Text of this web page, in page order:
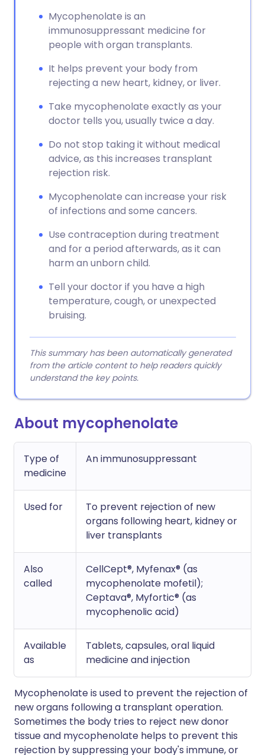
Mycophenolate is an
immunosuppressant medicine for
people with organ transplants.
It helps prevent your body from
rejecting a new heart, kidney, or liver.
Take mycophenolate exactly as your
doctor tells you, usually twice a day.
Do not stop taking it without medical
advice, as this increases transplant
rejection risk.
Mycophenolate can increase your risk
of infections and some cancers.
Use contraception during treatment
and for a period afterwards, as it can
harm an unborn child.
Tell your doctor if you have a high
temperature, cough, or unexpected
bruising.
This summary has been automatically generated
from the article content to help readers quickly
understand the key points.
About mycophenolate
Type of
medicine
An immunosuppressant
Used for
To prevent rejection of new
organs following heart, kidney or
liver transplants
Also
called
CellCept®, Myfenax® (as
mycophenolate mofetil);
Ceptava®, Myfortic® (as
mycophenolic acid)
Available
as
Tablets, capsules, oral liquid
medicine and injection
Mycophenolate is used to prevent the rejection of
new organs following a transplant operation.
Sometimes the body tries to reject new donor
tissue and mycophenolate helps to prevent this
rejection by suppressing your body's immune, or